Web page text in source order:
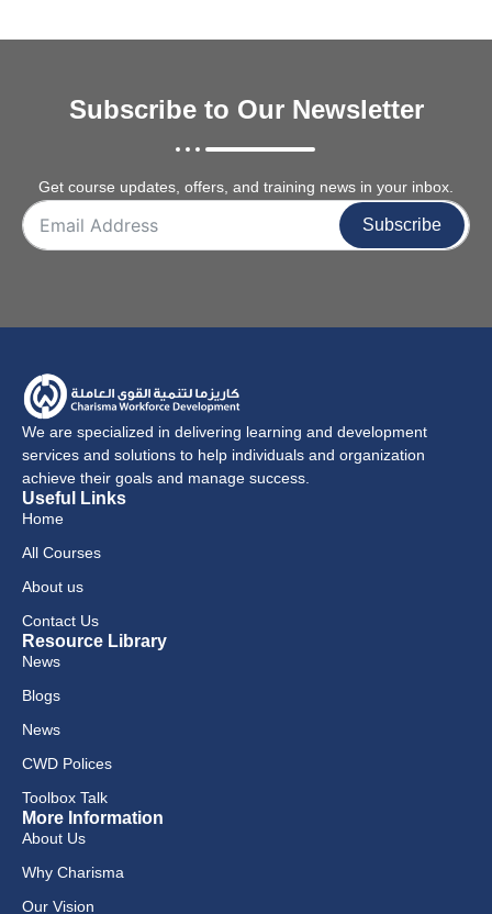
Subscribe to Our Newsletter
Get course updates, offers, and training news in your inbox.
Subscribe
We are specialized in delivering learning and development
services and solutions to help individuals and organization
achieve their goals and manage success.
Useful Links
Home
All Courses
About us
Contact Us
Resource Library
News
Blogs
News
CWD Polices
Toolbox Talk
More Information
About Us
Why Charisma
Our Vision